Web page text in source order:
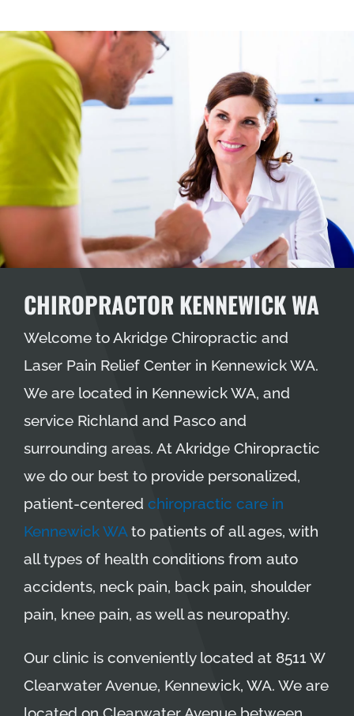
CHIROPRACTOR KENNEWICK WA
Welcome to Akridge Chiropractic and
Laser Pain Relief Center in Kennewick WA.
We are located in Kennewick WA, and
service Richland and Pasco and
surrounding areas. At Akridge Chiropractic
we do our best to provide personalized,
patient-centered chiropractic care in
Kennewick WA to patients of all ages, with
all types of health conditions from auto
accidents, neck pain, back pain, shoulder
pain, knee pain, as well as neuropathy.
Our clinic is conveniently located at 8511 W
Clearwater Avenue, Kennewick, WA. We are